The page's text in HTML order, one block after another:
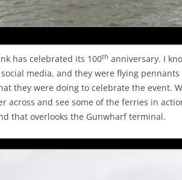
has celebrated its 100th anniversary. I
media, and they were flying
they were doing to celebrate the event.
across and see some of the ferries in
that overlooks the Gunwharf terminal.